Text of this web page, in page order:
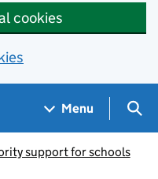
cookies
Menu
support for schools